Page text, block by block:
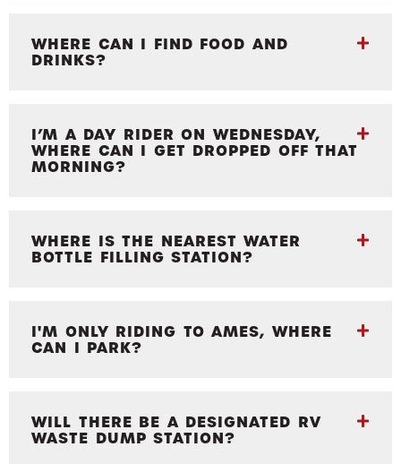
WHERE CAN I FIND FOOD AND
DRINKS?
I’M A DAY RIDER ON WEDNESDAY,
WHERE CAN I GET DROPPED OFF THAT
MORNING?
WHERE IS THE NEAREST WATER
BOTTLE FILLING STATION?
I'M ONLY RIDING TO AMES, WHERE
CAN I PARK?
WILL THERE BE A DESIGNATED RV
WASTE DUMP STATION?